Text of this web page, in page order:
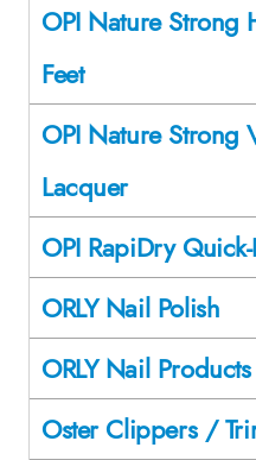
OPI Nature Strong
Feet
OPI Nature Strong
Lacquer
OPI RapiDry
ORLY Nail Polish
ORLY Nail Products
Oster Clippers /